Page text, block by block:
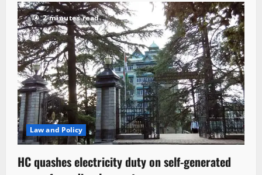
2 minutes read
Law and Policy
HC quashes electricity duty on self-generated